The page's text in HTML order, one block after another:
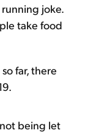
running joke.
take food
far, there
being let